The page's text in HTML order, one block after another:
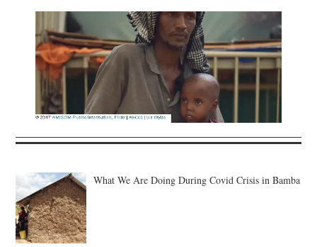
What We Are Doing During Covid Crisis in Bamba